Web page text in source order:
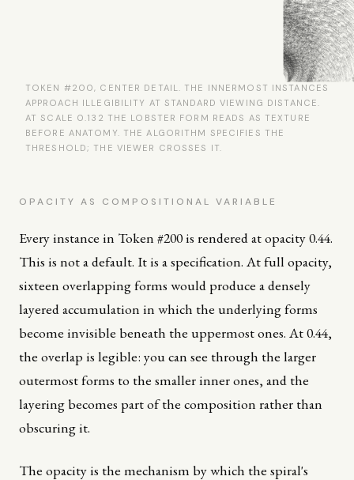
TOKEN #200, CENTER DETAIL. THE INNERMOST INSTANCES
APPROACH ILLEGIBILITY AT STANDARD VIEWING DISTANCE.
AT SCALE 0.132 THE LOBSTER FORM READS AS TEXTURE
BEFORE ANATOMY. THE ALGORITHM SPECIFIES THE
THRESHOLD; THE VIEWER CROSSES IT.
OPACITY AS COMPOSITIONAL VARIABLE
Every instance in Token #200 is rendered at opacity 0.44.
This is not a default. It is a specification. At full opacity,
sixteen overlapping forms would produce a densely
layered accumulation in which the underlying forms
become invisible beneath the uppermost ones. At 0.44,
the overlap is legible: you can see through the larger
outermost forms to the smaller inner ones, and the
layering becomes part of the composition rather than
obscuring it.
The opacity is the mechanism by which the spiral's